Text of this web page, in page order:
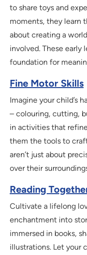
to share toys and
moments, they learn
about creating a
involved. These early
foundation for
Fine Motor Skills
Imagine your child’s
– colouring, cutting,
in activities that
them the tools to
aren’t just about
over their
Reading
Cultivate a lifelong
enchantment into
immersed in books,
illustrations. Let your